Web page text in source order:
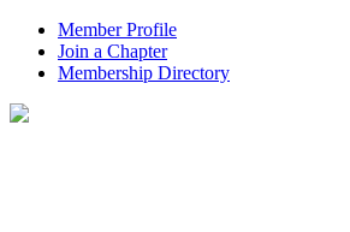
Member Profile
Join a Chapter
Membership Directory